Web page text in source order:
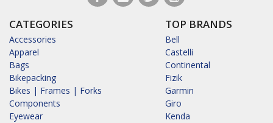
CATEGORIES
Accessories
Apparel
Bags
Bikepacking
Bikes | Frames | Forks
Components
Eyewear
TOP BRANDS
Bell
Castelli
Continental
Fizik
Garmin
Giro
Kenda